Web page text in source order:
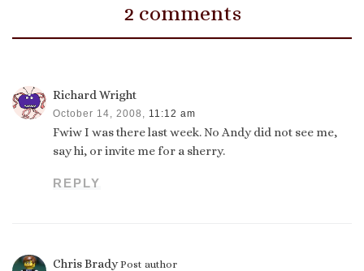
2 comments
Richard Wright
October 14, 2008, 11:12 am
Fwiw I was there last week. No Andy did not see me,
say hi, or invite me for a sherry.
REPLY
Chris Brady Post author